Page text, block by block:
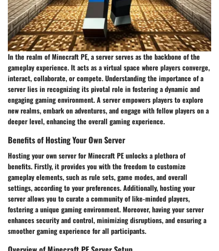
In the realm of Minecraft PE, a server serves as the backbone of the
gameplay experience. It acts as a virtual space where players converge,
interact, collaborate, or compete. Understanding the importance of a
server lies in recognizing its pivotal role in fostering a dynamic and
engaging gaming environment. A server empowers players to explore
new realms, embark on adventures, and engage with fellow players on a
deeper level, enhancing the overall gaming experience.
Benefits of Hosting Your Own Server
Hosting your own server for Minecraft PE unlocks a plethora of
benefits. Firstly, it provides you with the freedom to customize
gameplay elements, such as rule sets, game modes, and overall
settings, according to your preferences. Additionally, hosting your
server allows you to curate a community of like-minded players,
fostering a unique gaming environment. Moreover, having your server
enhances security and control, minimizing disruptions, and ensuring a
smoother gaming experience for all participants.